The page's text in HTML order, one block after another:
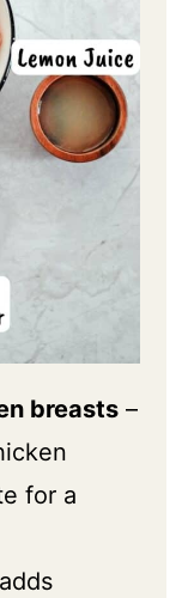
breasts–
for a